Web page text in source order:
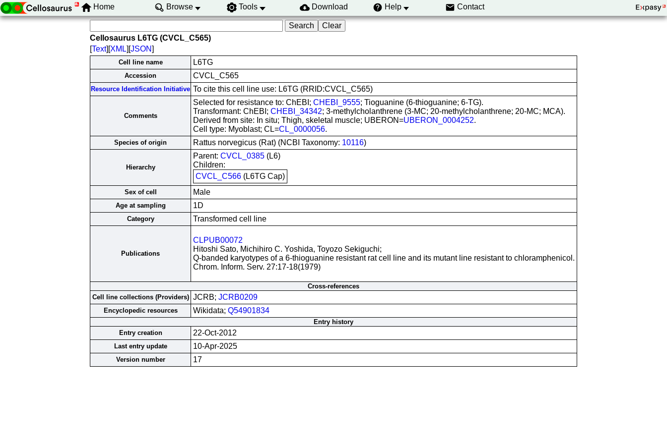
Home Browse Tools Download Help Contact
Cellosaurus L6TG (CVCL_C565)
[Text][XML][JSON]
Cell line name L6TG
Accession CVCL_C565
Resource Identification Initiative To cite this cell line use: L6TG (RRID:CVCL_C565)
Comments
Selected for resistance to: ChEBI; CHEBI_9555; Tioguanine (6-thioguanine; 6-TG).
Transformant: ChEBI; CHEBI_34342; 3-methylcholanthrene (3-MC; 20-methylcholanthrene; 20-MC; MCA).
Derived from site: In situ; Thigh, skeletal muscle; UBERON=UBERON_0004252.
Cell type: Myoblast; CL=CL_0000056.
Species of origin Rattus norvegicus (Rat) (NCBI Taxonomy: 10116)
Hierarchy
Parent: CVCL_0385 (L6)
Children:
CVCL_C566 (L6TG Cap)
Sex of cell Male
Age at sampling 1D
Category Transformed cell line
Publications
CLPUB00072
Hitoshi Sato, Michihiro C. Yoshida, Toyozo Sekiguchi;
Q-banded karyotypes of a 6-thioguanine resistant rat cell line and its mutant line resistant to chloramphenicol.
Chrom. Inform. Serv. 27:17-18(1979)
Cross-references
Cell line collections (Providers) JCRB; JCRB0209
Encyclopedic resources Wikidata; Q54901834
Entry history
Entry creation
22-Oct-2012
Last entry update 10-Apr-2025
Version number 17